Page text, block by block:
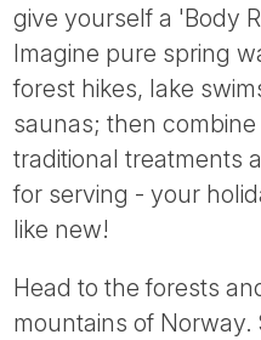
give yourself a 'Body
Imagine pure spring
forest hikes, lake
saunas; then
traditional treatments
for serving - your
like new!
Head to the forests
mountains of Norway.